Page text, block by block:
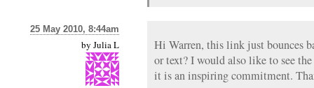
25 May 2010, 8:44am
by Julia L
Hi Warren, this link just bounces
or text? I would also like to see
it is an inspiring commitment.